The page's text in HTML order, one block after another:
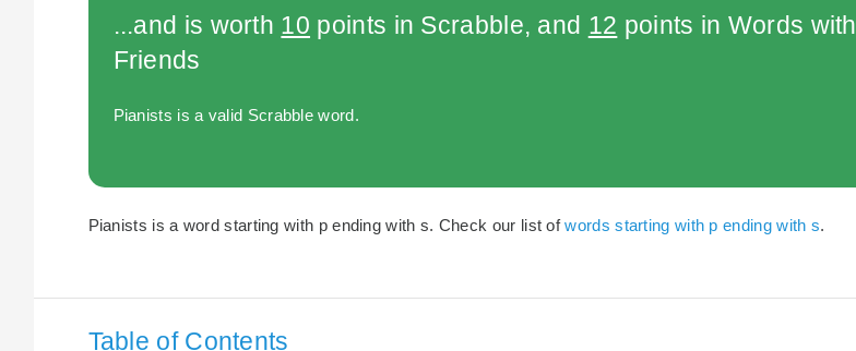
...and is worth 10 points in Scrabble, and 12 points in Words with
Friends
Pianists is a valid Scrabble word.
Pianists is a word starting with p ending with s. Check our list ofwords starting with p ending with s.
Table of Contents